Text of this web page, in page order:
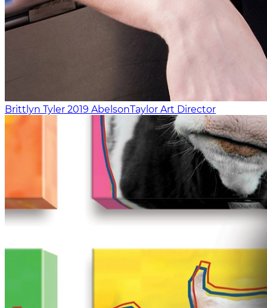
Brittlyn Tyler 2019 AbelsonTaylor Art Director